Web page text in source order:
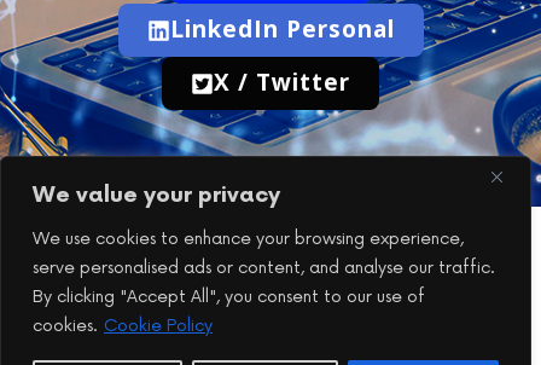
We value your privacy
We use cookies to enhance your browsing experience,
serve personalised ads or content, and analyse our traffic.
By clicking "Accept All", you consent to our use of
cookies. Cookie Policy
LinkedIn Personal
X / Twitter
telecomTech Explained
If you have any questions or would like to get in touch,
you’re welcome to reach out at any time.